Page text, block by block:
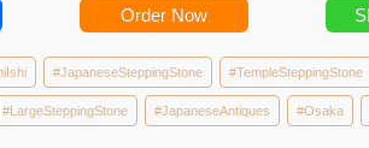
Order Now
#JapaneseSteppingStone #TempleSteppingStone
#LargeSteppingStone #JapaneseAntiques #Osaka